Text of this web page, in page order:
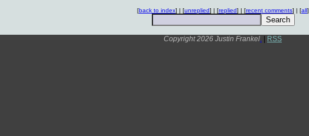
[back to index] | [unreplied] | [replied] | [recent comments] | [all]
Copyright 2026 Justin Frankel. RSS